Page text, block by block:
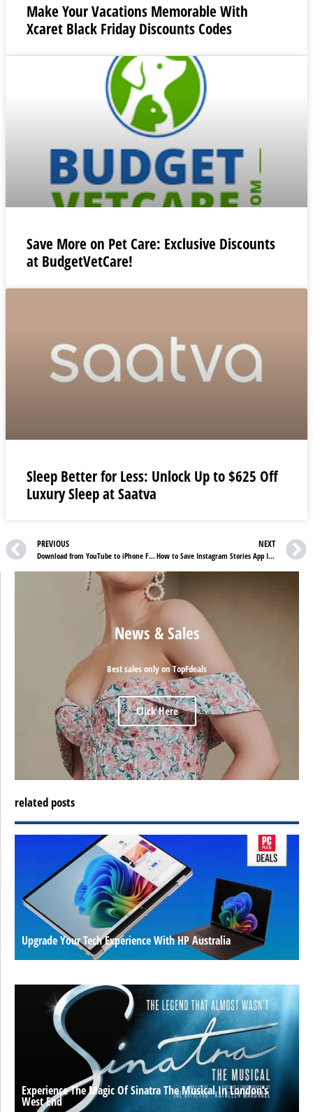
Make Your Vacations Memorable With
Xcaret Black Friday Discounts Codes
Save More on Pet Care: Exclusive Discounts
at BudgetVetCare!
Sleep Better for Less: Unlock Up to $625 Off
Luxury Sleep at Saatva
PREVIOUS
Download from YouTube to iPhone For Free
NEXT
How to Save Instagram Stories App In your Android OR iPhone
News & Sales
Best sales only on TopFdeals
Click Here
related posts
Upgrade Your Tech Experience With HP Australia
Experience The Magic Of Sinatra The Musical In London’s
West End